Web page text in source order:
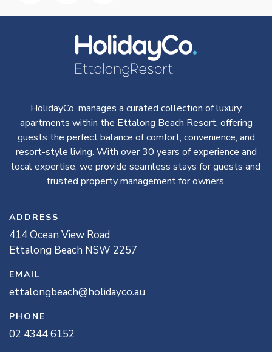
HolidayCo. manages a curated collection of luxury
apartments within the Ettalong Beach Resort, offering
guests the perfect balance of comfort, convenience, and
resort-style living. With over 30 years of experience and
local expertise, we provide seamless stays for guests and
trusted property management for owners.
ADDRESS
414Ocean View Road
Ettalong Beach NSW 2257
EMAIL
ettalongbeach@holidayco.au
PHONE
02 4344 6152